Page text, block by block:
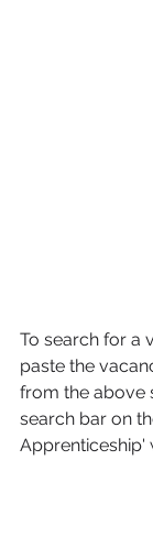
To search for a
paste the
from the above
search bar on
Apprenticeship'